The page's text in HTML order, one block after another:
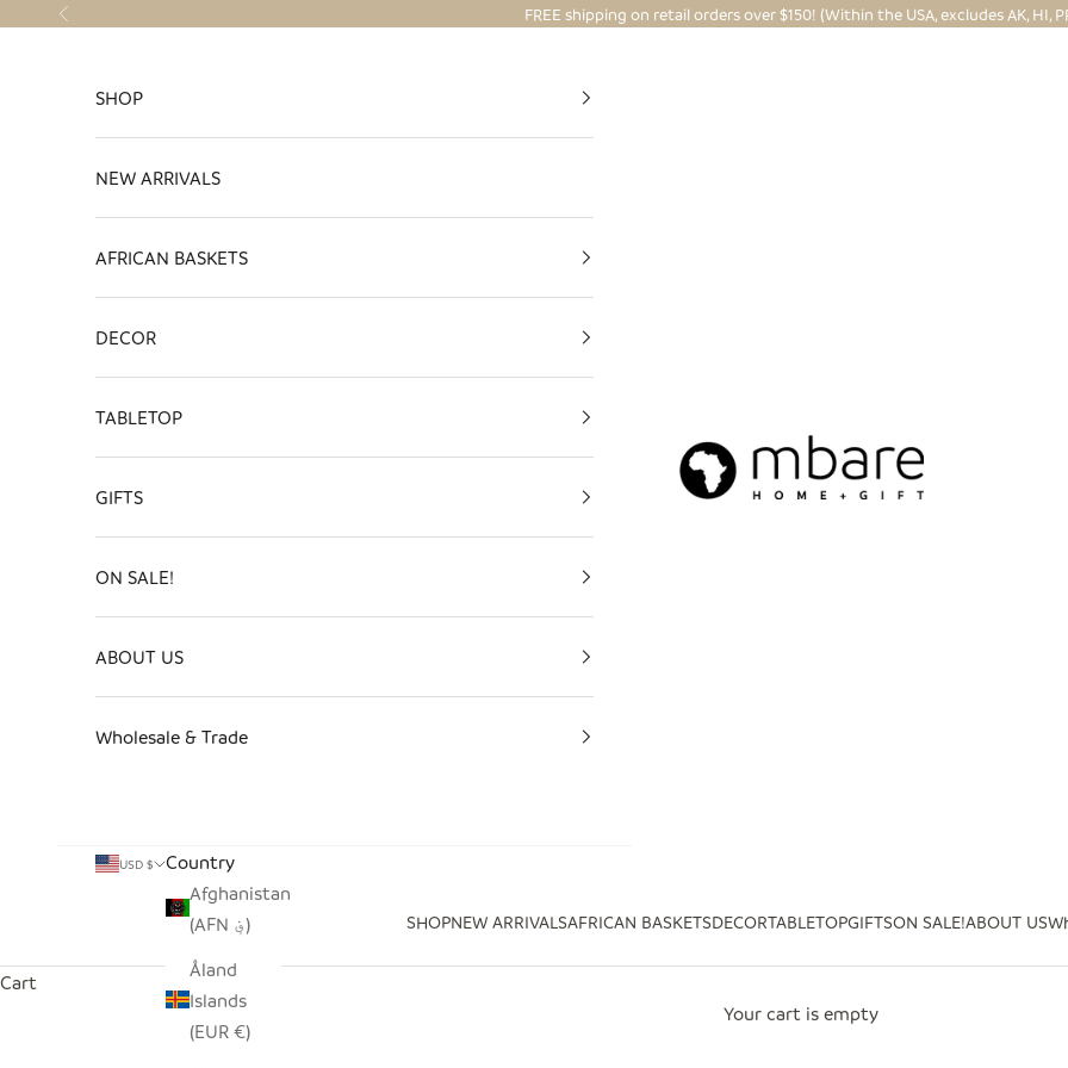
Skip to content
Previous FREE shipping on retail orders over $150! (Within the USA, excludes AK, HI,
Mbare Ltd
SHOPNEW ARRIVALSAFRICAN BASKETSDECORTABLETOPGIFTSON SALE!ABOUT US
SHOP
NEW ARRIVALS
AFRICAN BASKETS
DECOR
TABLETOP
GIFTS
ON SALE!
ABOUT US
Wholesale & Trade
USD $
Country
Afghanistan
(AFN ؋)
Åland
Islands
(EUR €)
Cart
Your cart is empty